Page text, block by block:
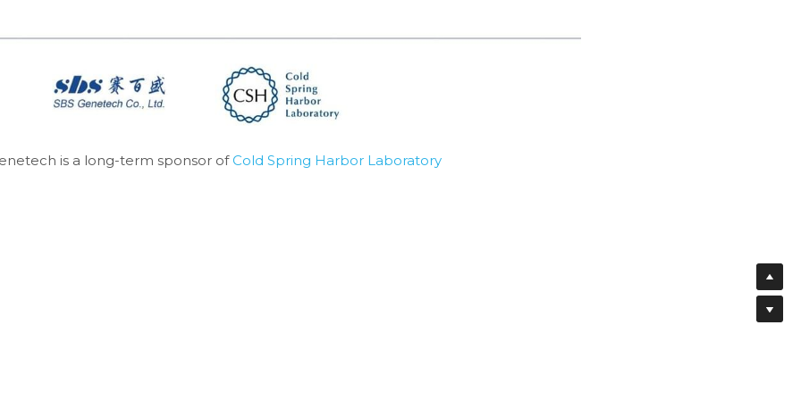
is a long-term sponsor of Cold Spring Harbor Laboratory